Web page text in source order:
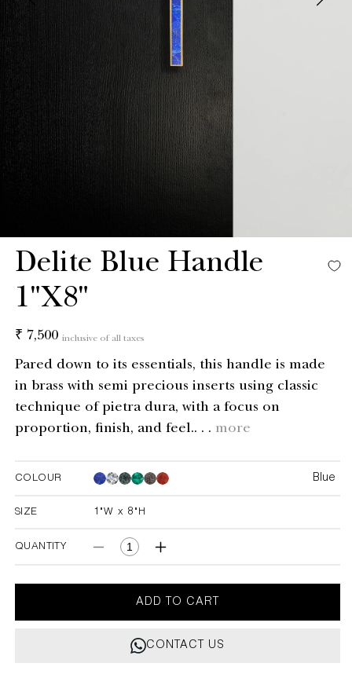
Delite Blue Handle
1"X8"
Regular
₹ 7,500 inclusive of all taxes
Pared down to its essentials, this handle is made
in brass with semi precious inserts using classic
technique of pietra dura, with a focus on
proportion, finish, and feel.. . . more
COLOUR BlueBlueBlueBlue
Blue Blue
SIZE 1"W x 8"H
1"W x 8"H
QUANTITY
Decrease
for
Blue
Handle
1&quot;X8&quot;
Increase
for
Delite
Blue
Handle
1&quot;X8&quot;
ADD TO CART
CONTACT US